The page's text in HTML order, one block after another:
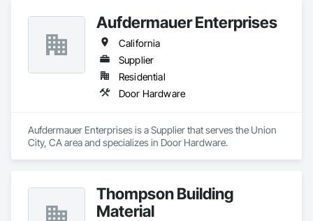
Aufdermauer Enterprises
California
Supplier
Residential
Door Hardware
Aufdermauer Enterprises is a Supplier that serves the Union
City, CA area and specializes in Door Hardware.
Thompson Building
Material